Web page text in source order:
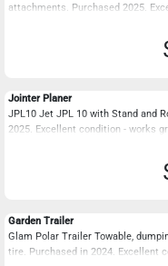
attachments. Purchased 2025.
Jointer Planer
JPL10 Jet JPL 10 with Stand and
2025. Excellent condition - works
Garden Trailer
Glam Polar Trailer Towable,
tire. Purchased in 2024. Excellent